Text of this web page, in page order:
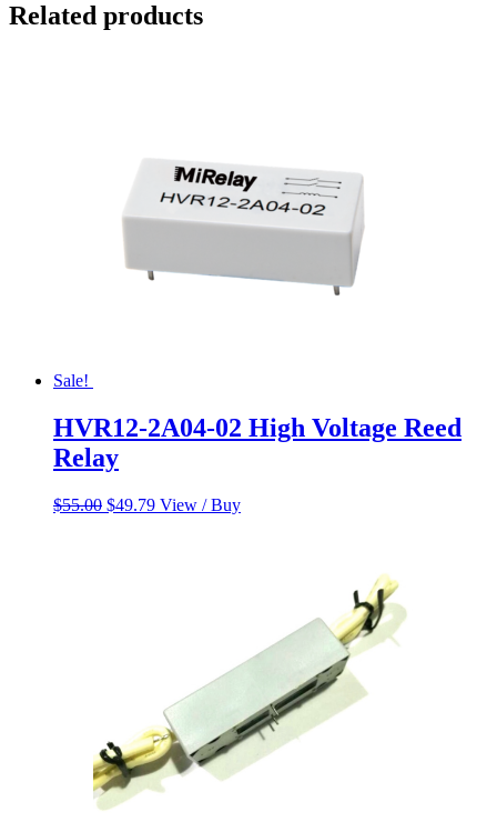
Related products
Sale!
HVR12-2A04-02 High Voltage Reed
Relay
$55.00 Original
$49.79Current
View / Buy